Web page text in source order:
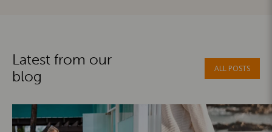
Latest from our
blog
ALL POSTS